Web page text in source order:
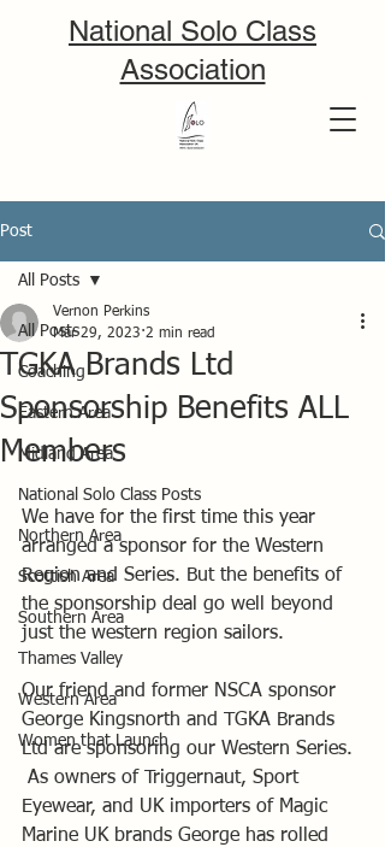
National Solo Class
Association
Post
All Posts
Coaching
Eastern Area
Midland Area
National Solo Class Posts
Northern Area
Scottish Area
Southern Area
Thames Valley
Western Area
Women that Launch
All Posts
TGKA Brands Ltd
Sponsorship Benefits ALL
Members
Vernon Perkins
Mar 29, 2023 2 min read
We have for the first time this year
arranged a sponsor for the Western
Region and Series. But the benefits of
the sponsorship deal go well beyond
just the western region sailors.
Our friend and former NSCA sponsor
George Kingsnorth and TGKA Brands
Ltd are sponsoring our Western Series.
As owners of Triggernaut, Sport
Eyewear, and UK importers of Magic
Marine UK brands George has rolled